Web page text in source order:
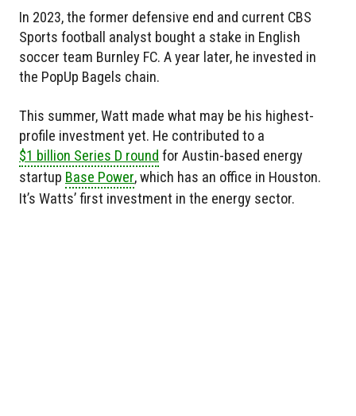
In 2023, the former defensive end and current CBS
Sports football analyst bought a stake in English
soccer team Burnley FC. A year later, he invested in
the PopUp Bagels chain.
This summer, Watt made what may be his highest-
profile investment yet. He contributed to a
$1 billion Series D round for Austin-based energy
startup Base Power, which has an office in Houston.
It’s Watts’ first investment in the energy sector.